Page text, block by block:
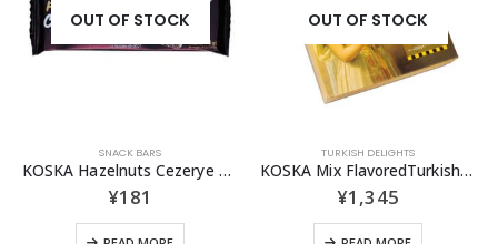
OUT OF STOCK
SNACK BARS
KOSKA Hazelnuts Cezerye 40g
¥181
OUT OF STOCK
TURKISH DELIGHTS
KOSKA Mix FlavoredTurkish Delight 350g
¥1,345